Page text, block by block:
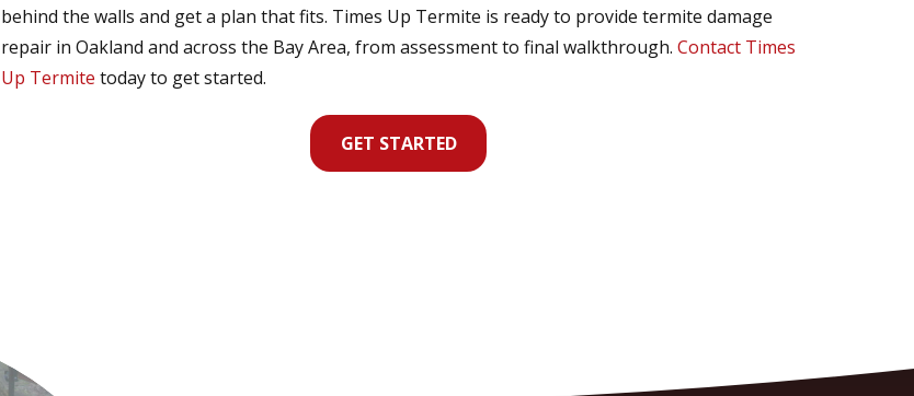
behind the walls and get a plan that fits. Times Up Termite is ready to provide termite damage
repair in Oakland and across the Bay Area, from assessment to final walkthrough. Contact Times
Up Termite today to get started.
GET STARTED